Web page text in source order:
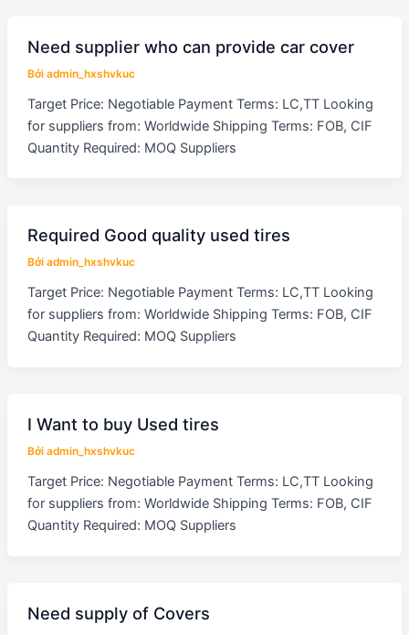
Need supplier who can provide car cover
Bởi admin_hxshvkuc
Target Price: Negotiable Payment Terms: LC,TT Looking
for suppliers from: Worldwide Shipping Terms: FOB, CIF
Quantity Required: MOQ Suppliers
Required Good quality used tires
Bởi admin_hxshvkuc
Target Price: Negotiable Payment Terms: LC,TT Looking
for suppliers from: Worldwide Shipping Terms: FOB, CIF
Quantity Required: MOQ Suppliers
I Want to buy Used tires
Bởi admin_hxshvkuc
Target Price: Negotiable Payment Terms: LC,TT Looking
for suppliers from: Worldwide Shipping Terms: FOB, CIF
Quantity Required: MOQ Suppliers
Need supply of Covers